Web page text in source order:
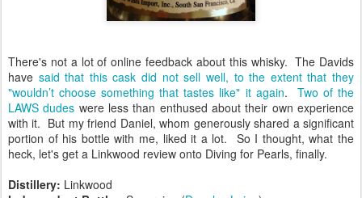
There's not a lot of online feedback about this whisky. The Davids
have said that this cask did not sell well, to the extent that they
"wouldn’t choose something that tastes like" it again. Two of the
LAWS dudes were less than enthused about their own experience
with it. But my friend Daniel, whom generously shared a significant
portion of his bottle with me, liked it a lot. So I thought, what the
heck, let's get a Linkwood review onto Diving for Pearls, finally.
Distillery: Linkwood